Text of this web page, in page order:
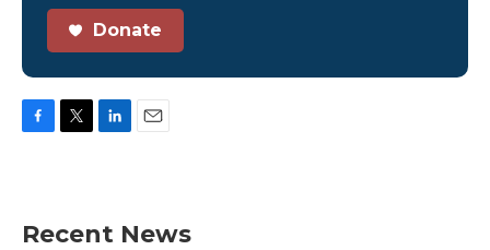
Donate
o
e
d
Recent News